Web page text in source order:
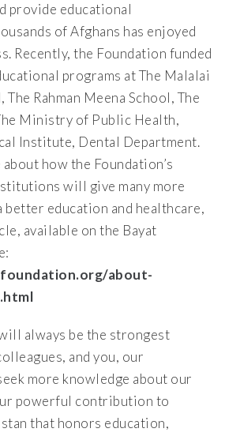
provide educational
of Afghans has enjoyed
Recently, the Foundation funded
programs at The Malalai
Rahman Meena School, The
Ministry of Public Health,
Institute, Dental Department.
how the Foundation’s
will give many more
better education and healthcare,
available on the Bayat
about-
always be the strongest
and you, our
more knowledge about our
powerful contribution to
that honors education,